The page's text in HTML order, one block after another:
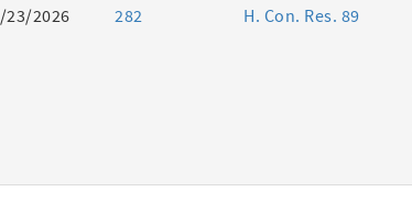
23/2026 282 H. Con. Res. 89